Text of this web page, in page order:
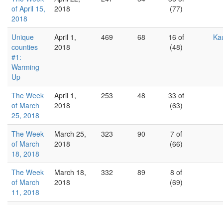
of April 15,
2018
2018
(77)
Unique
counties
#1:
Warming
Up
April 1,
2018
469 68
16 of
(48)
The Week
of March
25, 2018
April 1,
2018
253 48
33 of
(63)
The Week
of March
18, 2018
March 25,
2018
323 90
7 of
(66)
The Week
of March
11, 2018
March 18,
2018
332 89
8 of
(69)